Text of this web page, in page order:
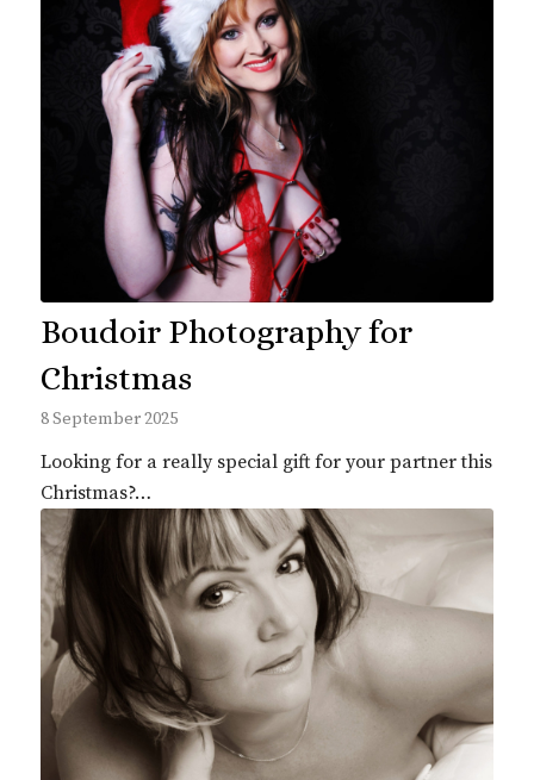
Boudoir Photography for
Christmas
8 September 2025
Looking for a really special gift for your partner this
Christmas?…